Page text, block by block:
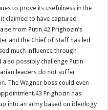
to prove its usefulness in the
claimed to have captured
from Putin.42 Prighozin’s
and the Chief of Staff has led
much influence through
possibly challenge Putin
leaders do not suffer
The Wagner boss could even
Prighozin has
into an army based on ideology